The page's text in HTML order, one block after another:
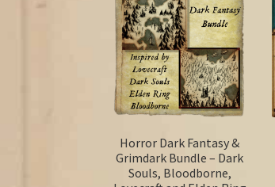
Horror Dark Fantasy &
Grimdark Bundle – Dark
Souls, Bloodborne,